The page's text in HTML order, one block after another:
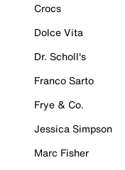
Crocs
Dolce Vita
Dr. Scholl's
Franco Sarto
Frye & Co.
Jessica Simpson
Marc Fisher